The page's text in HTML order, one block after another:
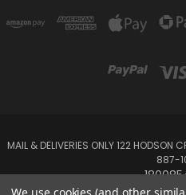
MAIL & DELIVERIES ONLY 122 HODSON
887-